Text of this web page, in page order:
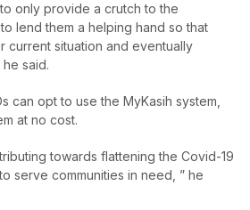
only provide a crutch to the
lend them a helping hand so that
current situation and eventually
said.
can opt to use the MyKasih system,
at no cost.
towards flattening the Covid-19
serve communities in need, ” he